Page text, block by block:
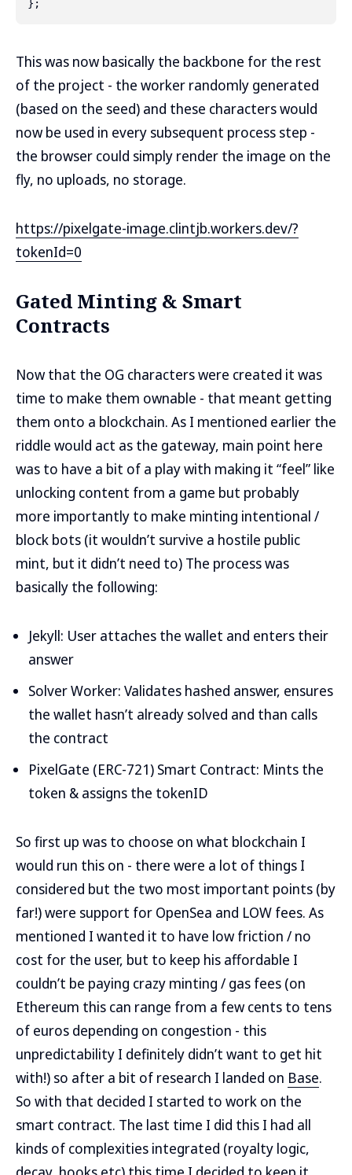
This was now basically the backbone for the rest
of the project - the worker randomly generated
(based on the seed) and these characters would
now be used in every subsequent process step -
the browser could simply render the image on the
fly, no uploads, no storage.
https://pixelgate-image.clintjb.workers.dev/?
tokenId=0
Gated Minting & Smart
Contracts
Now that the OG characters were created it was
time to make them ownable - that meant getting
them onto a blockchain. As I mentioned earlier the
riddle would act as the gateway, main point here
was to have a bit of a play with making it “feel” like
unlocking content from a game but probably
more importantly to make minting intentional /
block bots (it wouldn’t survive a hostile public
mint, but it didn’t need to) The process was
basically the following:
Jekyll: User attaches the wallet and enters their
answer
Solver Worker: Validates hashed answer, ensures
the wallet hasn’t already solved and than calls
the contract
PixelGate (ERC-721) Smart Contract: Mints the
token & assigns the tokenID
So first up was to choose on what blockchain I
would run this on - there were a lot of things I
considered but the two most important points (by
far!) were support for OpenSea and LOW fees. As
mentioned I wanted it to have low friction / no
cost for the user, but to keep his affordable I
couldn’t be paying crazy minting / gas fees (on
Ethereum this can range from a few cents to tens
of euros depending on congestion - this
unpredictability I definitely didn’t want to get hit
with!) so after a bit of research I landed on Base.
So with that decided I started to work on the
smart contract. The last time I did this I had all
kinds of complexities integrated (royalty logic,